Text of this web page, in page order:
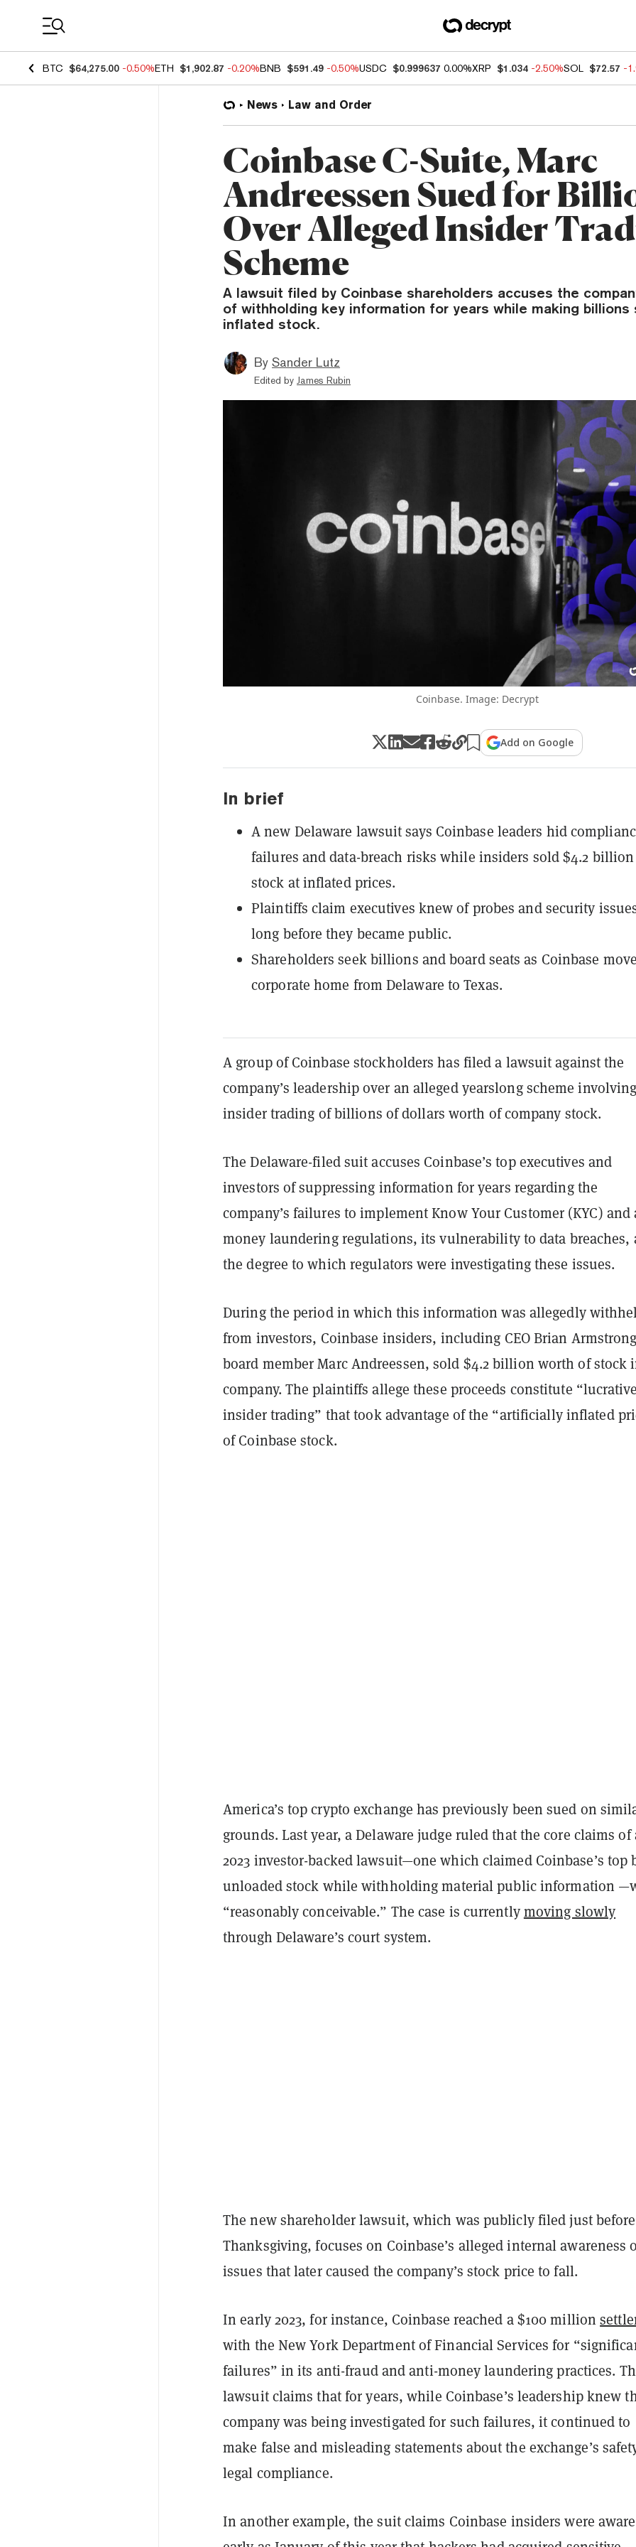
BTC $64,275.00 -0.50%ETH $1,902.87 -0.20%BNB $591.49 -0.50%USDC $0.999637 0.00%XRP $1.034 -2.50%SOL $72.57 -
News Law and Order
Coinbase C-Suite, Marc
Andreessen Sued for
Over Alleged Insider
Scheme
A lawsuit filed by Coinbase shareholders accuses the
of withholding key information for years while making billions
inflated stock.
By Sander Lutz
Edited by James Rubin
Coinbase. Image: Decrypt
Add on Google
In brief
A new Delaware lawsuit says Coinbase leaders hid
failures and data-breach risks while insiders sold $4.2
stock at inflated prices.
Plaintiffs claim executives knew of probes and security
long before they became public.
Shareholders seek billions and board seats as Coinbase
corporate home from Delaware to Texas.
A group of Coinbase stockholders has filed a lawsuit against the
company’s leadership over an alleged yearslong scheme
insider trading of billions of dollars worth of company stock.
The Delaware-filed suit accuses Coinbase’s top executives and
investors of suppressing information for years regarding the
company’s failures to implement Know Your Customer (KYC) and
money laundering regulations, its vulnerability to data breaches,
the degree to which regulators were investigating these issues.
During the period in which this information was allegedly
from investors, Coinbase insiders, including CEO Brian
board member Marc Andreessen, sold $4.2 billion worth of stock
company. The plaintiffs allege these proceeds constitute “lucrative
insider trading” that took advantage of the “artificially inflated
of Coinbase stock.
America’s top crypto exchange has previously been sued on
grounds. Last year, a Delaware judge ruled that the core claims of
2023 investor-backed lawsuit—one which claimed Coinbase’s top
unloaded stock while withholding material public information
“reasonably conceivable.” The case is currentlymoving slowly
through Delaware’s court system.
The new shareholder lawsuit, which was publicly filed just before
Thanksgiving, focuses on Coinbase’s alleged internal awareness
issues that later caused the company’s stock price to fall.
In early 2023, for instance, Coinbase reached a $100 million
with the New York Department of Financial Services for
failures” in its anti-fraud and anti-money laundering practices.
lawsuit claims that for years, while Coinbase’s leadership knew
company was being investigated for such failures, it continued to
make false and misleading statements about the exchange’s
legal compliance.
In another example, the suit claims Coinbase insiders were